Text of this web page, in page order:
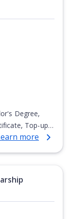
Degree,
Top-up
more